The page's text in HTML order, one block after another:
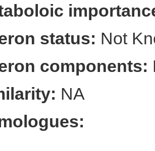
status: Not
components:
NA